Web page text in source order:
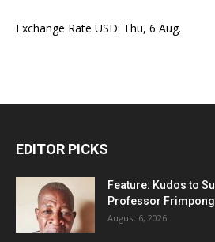
Exchange Rate USD: Thu, 6 Aug.
EDITOR PICKS
Feature: Kudos to
Professor
August 6, 2026